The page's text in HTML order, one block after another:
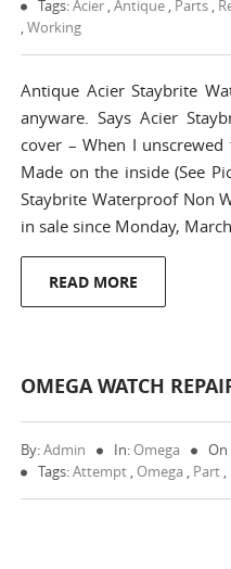
Tags:Acier ,Antique , Parts ,
,Working
Antique Acier Staybrite
anyware. Says Acier
cover – When I
Made on the inside (See
Staybrite Waterproof Non
in sale since Monday,
READ MORE
OMEGA WATCH
By:Admin In: Omega On
Tags:Attempt , Omega , Part ,